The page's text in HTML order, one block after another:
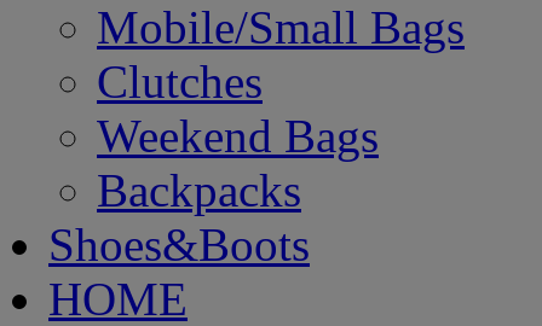
Mobile/Small Bags
Clutches
Weekend Bags
Backpacks
Shoes&Boots
HOME